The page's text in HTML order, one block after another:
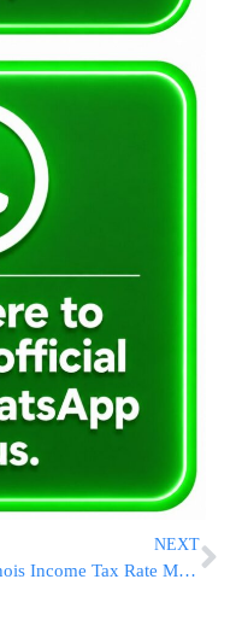
NEXT
Illinois Income Tax Rate May Rise By 50 Percent